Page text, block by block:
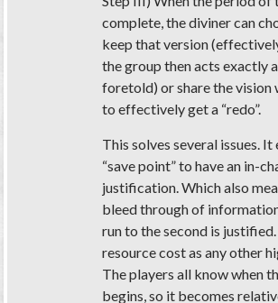
complete, the diviner can
keep that version
the group then acts exactly
foretold) or share the vision
to effectively get a “redo”.
This solves several issues. It
“save point” to have an in-
justification. Which also
bleed through of
run to the second is
resource cost as any other
The players all know when
begins, so it becomes